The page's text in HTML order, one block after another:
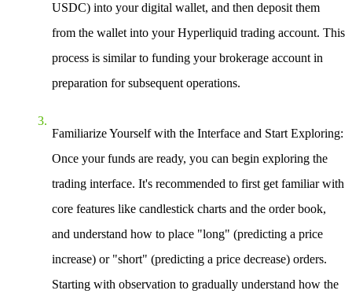
USDC) into your digital wallet, and then deposit them
from the wallet into your Hyperliquid trading account. This
process is similar to funding your brokerage account in
preparation for subsequent operations.
Familiarize Yourself with the Interface and Start Exploring:
Once your funds are ready, you can begin exploring the
trading interface. It's recommended to first get familiar with
core features like candlestick charts and the order book,
and understand how to place "long" (predicting a price
increase) or "short" (predicting a price decrease) orders.
Starting with observation to gradually understand how the